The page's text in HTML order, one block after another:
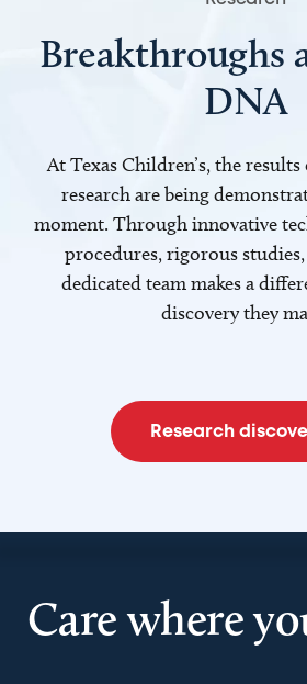
Breakthroughs
DNA
At Texas Children’s, the
research are being
moment. Through innovative
procedures, rigorous
dedicated team makes a
discovery they
Research
Care where